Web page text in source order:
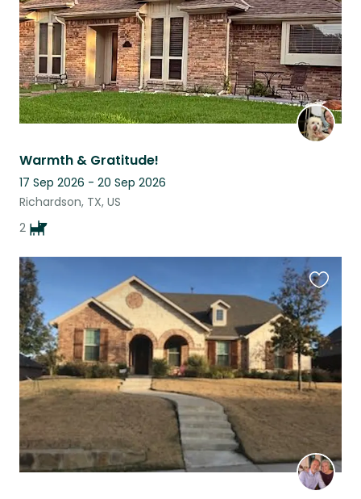
Warmth & Gratitude!
17 Sep 2026 - 20 Sep 2026
Richardson, TX, US
2
this
listing